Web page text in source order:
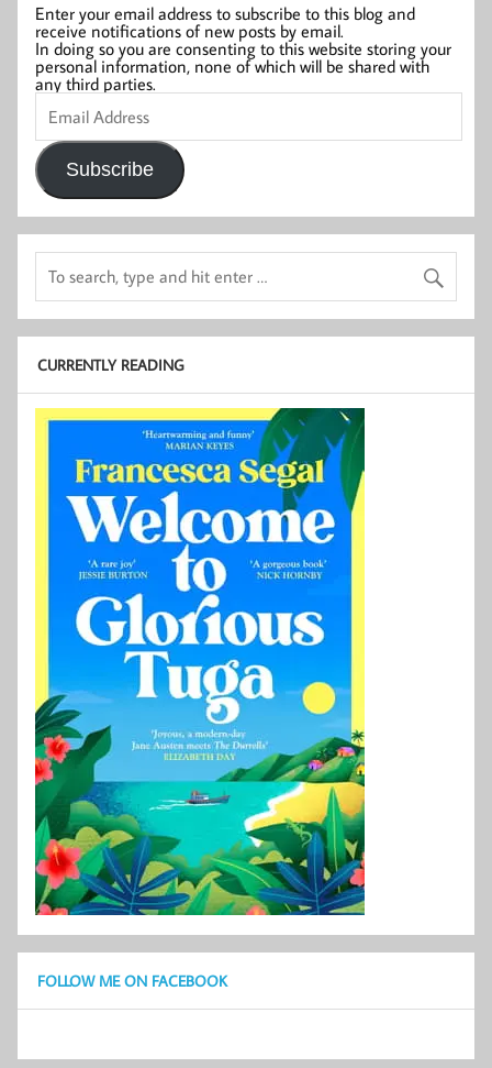
Enter your email address to subscribe to this blog and
receive notifications of new posts by email.
In doing so you are consenting to this website storing your
personal information, none of which will be shared with
any third parties.
Email
Address
Subscribe
CURRENTLY READING
FOLLOW ME ON FACEBOOK